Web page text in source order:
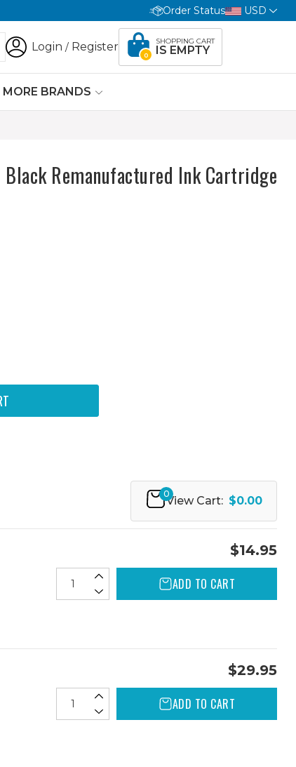
Order Status USD
Login / Register
0
SHOPPING CART
IS EMPTY
MORE BRANDS
Remanufactured Ink Cartridge
0
View Cart: $0.00
$14.95
ADD TO CART
$29.95
ADD TO CART